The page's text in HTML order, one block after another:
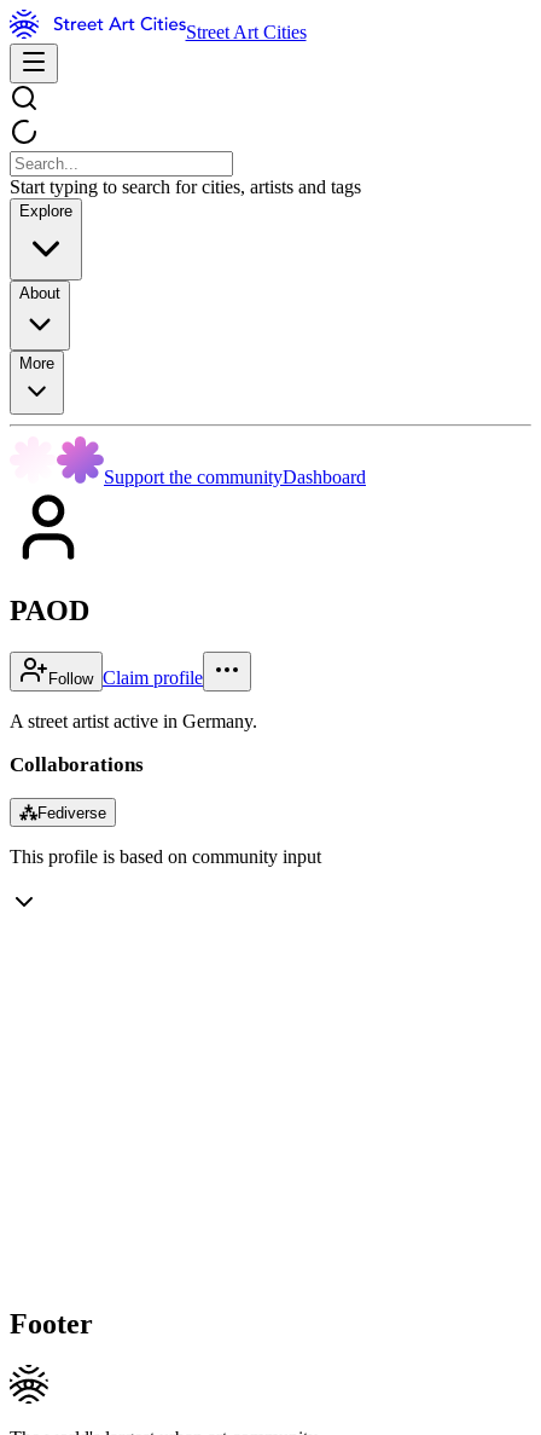
Street Art Cities
Start typing to search for cities, artists and tags
Explore
About
More
Support the communityDashboard
PAOD
Follow Claim profile
A street artist active in Germany.
Collaborations
⁂Fediverse
This profile is based on community input
Footer